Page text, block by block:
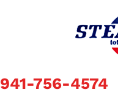
941-756-4574